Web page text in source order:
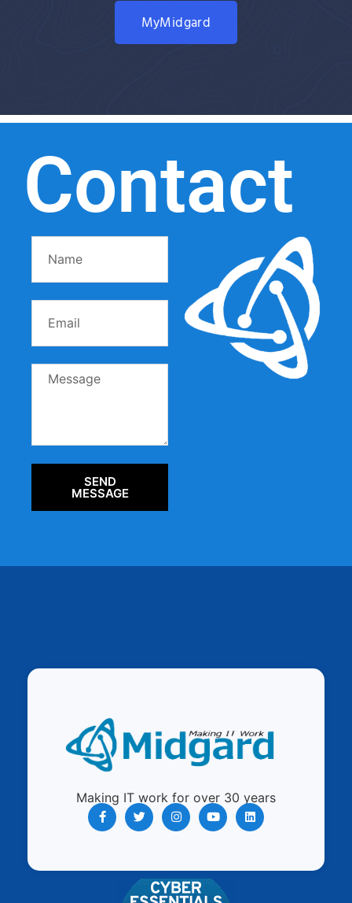
MyMidgard
Contact
SEND
MESSAGE
Making IT work for over 30 years